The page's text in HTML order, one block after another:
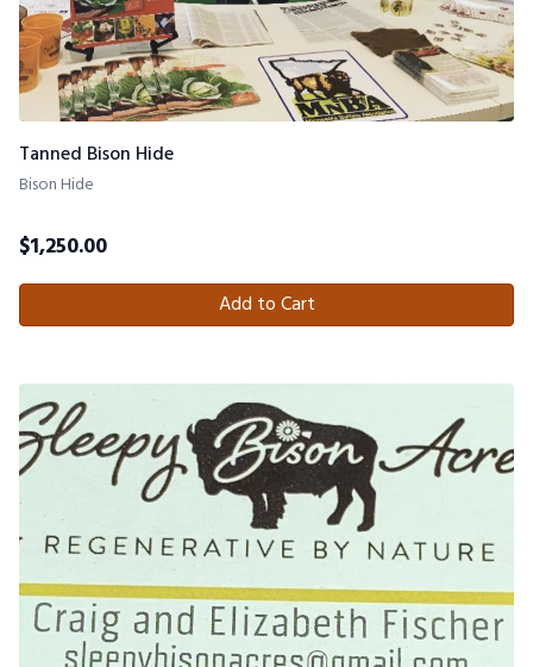
Tanned Bison Hide
Bison Hide
$1,250.00
Add to Cart